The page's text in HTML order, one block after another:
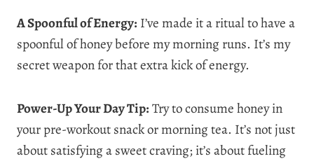
A Spoonful of Energy: I’ve made it a ritual to have a
spoonful of honey before my morning runs. It’s my
secret weapon for that extra kick of energy.
Power-Up Your Day Tip:Try to consume honey in
your pre-workout snack or morning tea. It’s not just
about satisfying a sweet craving; it’s about fueling